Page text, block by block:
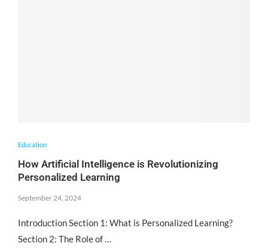
Education
How Artificial Intelligence is Revolutionizing
Personalized Learning
September 24, 2024
Introduction Section 1: What is Personalized Learning?
Section 2: The Role of …